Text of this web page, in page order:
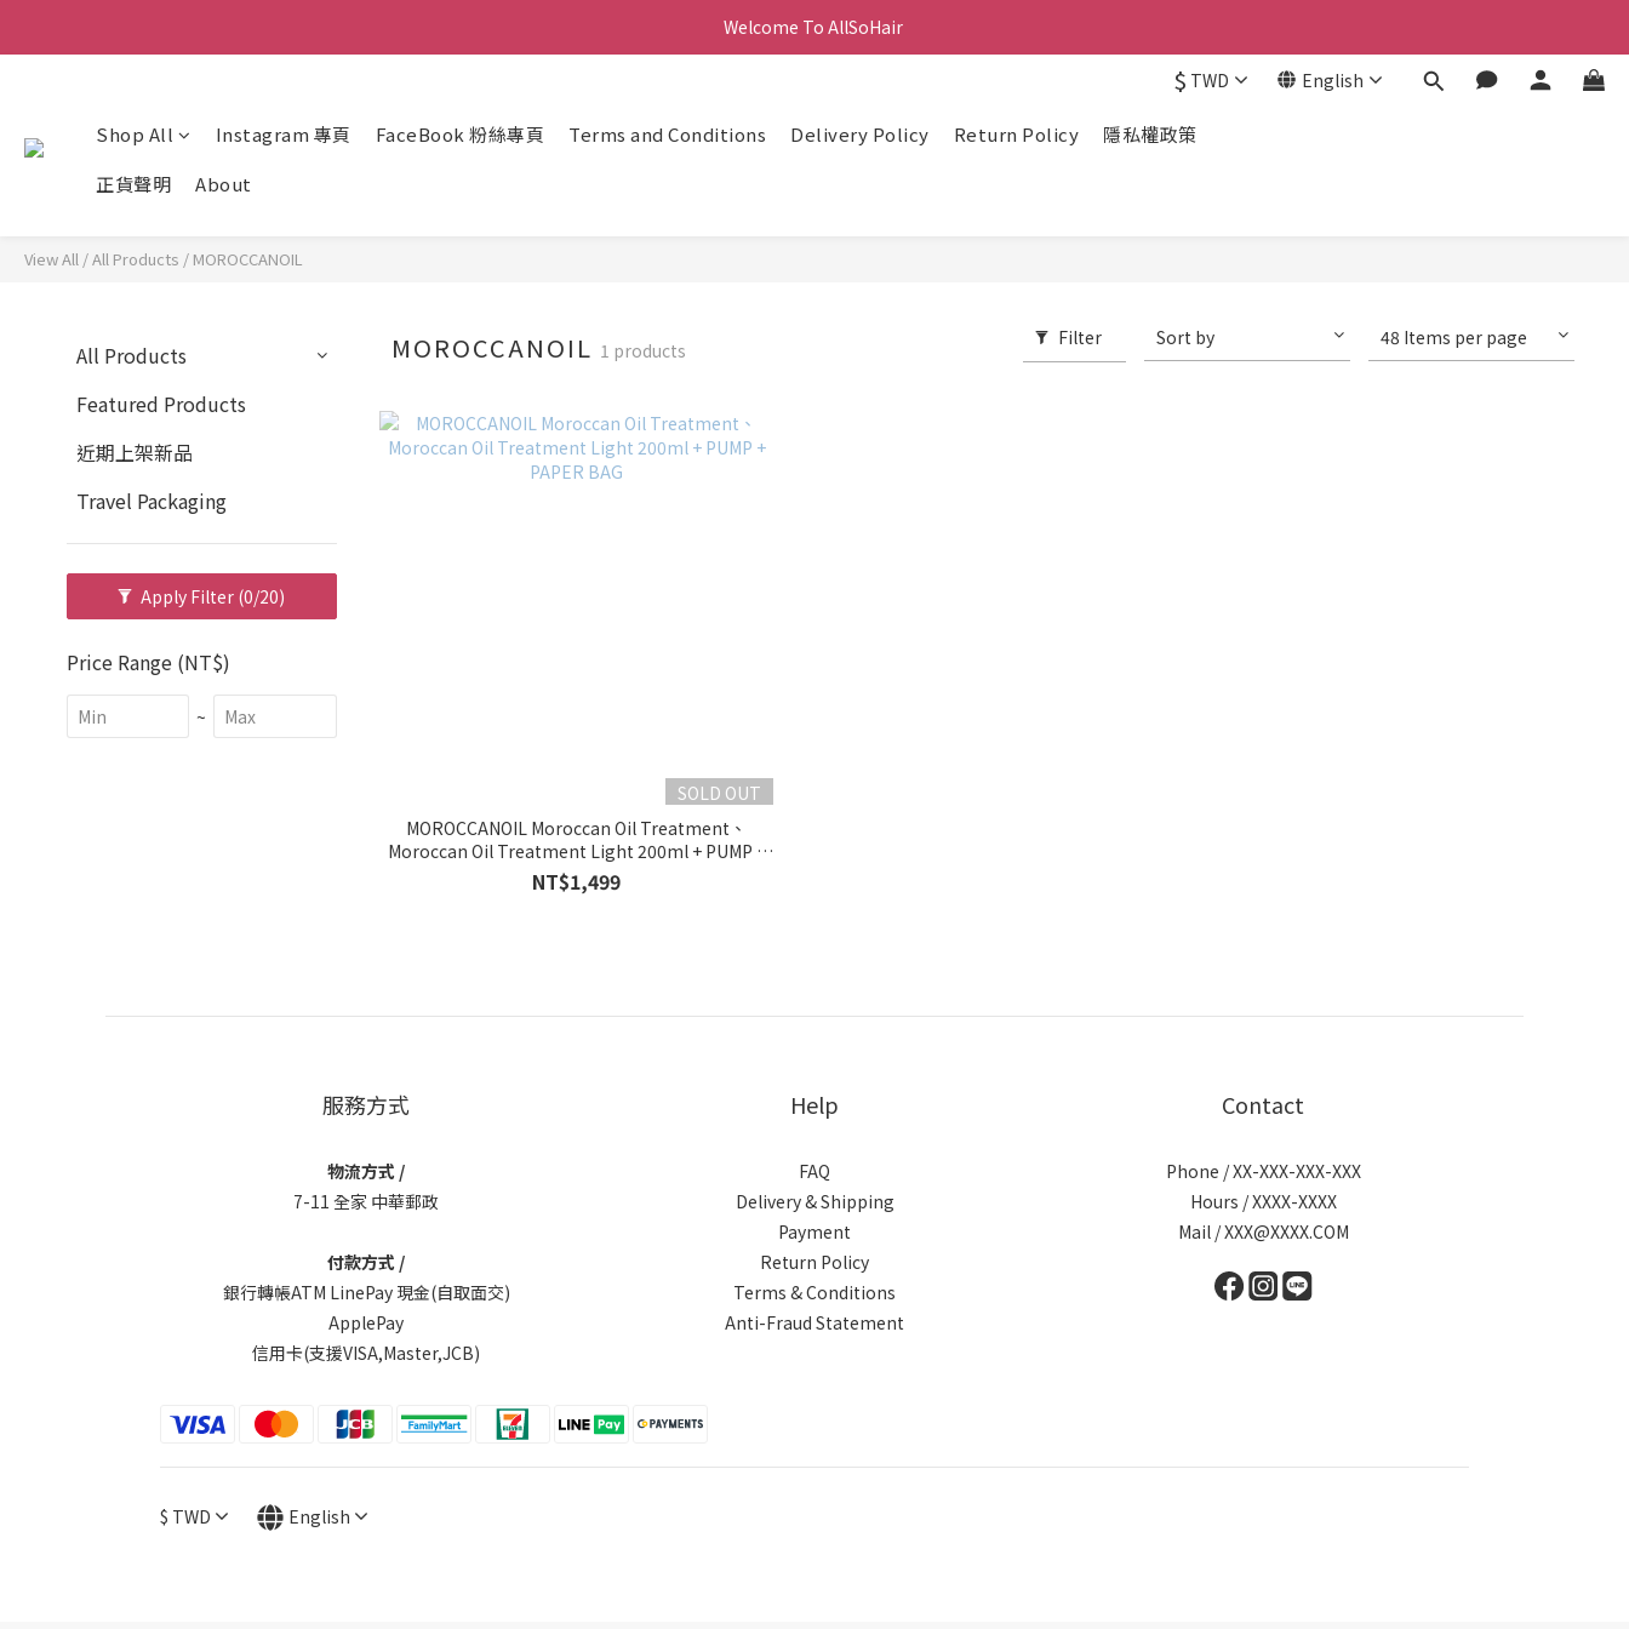
Welcome To AllSoHair
$ TWD English
Shop All Instagram 專頁 FaceBook 粉絲專頁 Terms and Conditions Delivery Policy Return Policy
隱私權政策
正貨聲明
About
View All /All Products / MOROCCANOIL
All Products
Featured Products
近期上架新品
Travel Packaging
Apply Filter (0/20)
Price Range (NT$)
~
MOROCCANOIL 1 products
Filter Sort by 48 Items per page
SOLD OUT
MOROCCANOIL Moroccan Oil Treatment、
Moroccan Oil Treatment Light 200ml + PUMP +
PAPER BAG
NT$1,499
服務方式
物流方式 /
7-11 全家 中華郵政
付款方式 /
銀行轉帳ATM LinePay 現金(自取面交)
ApplePay
信用卡(支援VISA,Master,JCB)
Help
FAQ
Delivery & Shipping
Payment
Return Policy
Terms & Conditions
Anti-Fraud Statement
Contact
Phone / XX-XXX-XXX-XXX
Hours / XXXX-XXXX
Mail / XXX@XXXX.COM
$ TWD English